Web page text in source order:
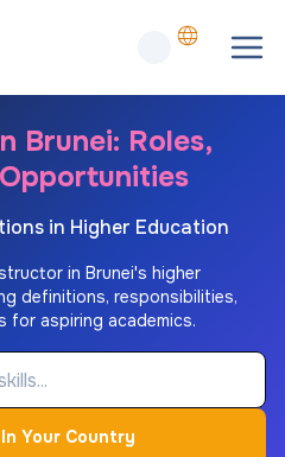
Brunei: Roles,
in Higher Education
in Brunei's higher
definitions, responsibilities,
for aspiring academics.
Your Country